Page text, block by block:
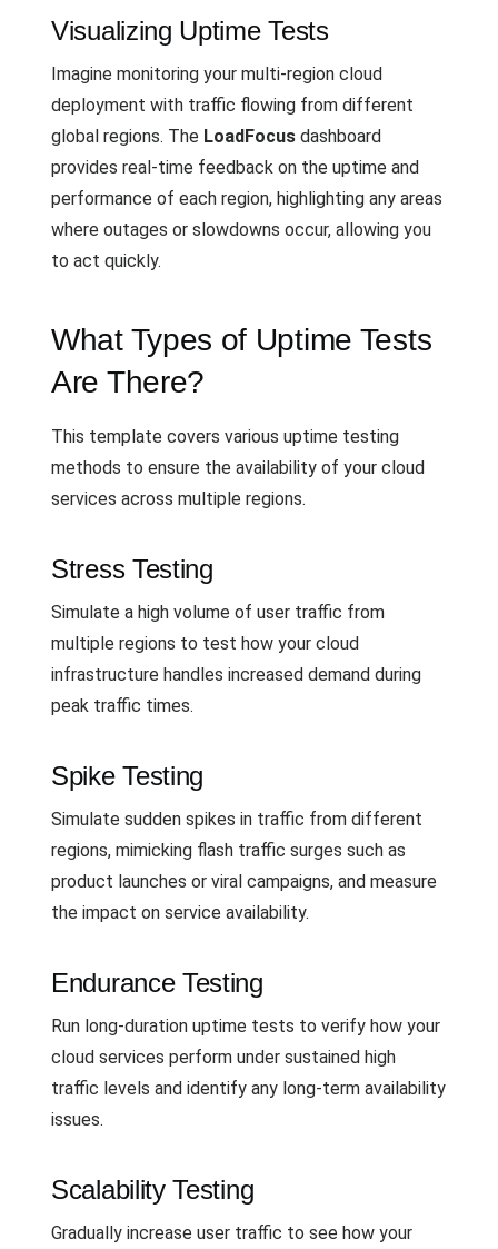
Visualizing Uptime Tests
Imagine monitoring your multi-region cloud
deployment with traffic flowing from different
global regions. The LoadFocus dashboard
provides real-time feedback on the uptime and
performance of each region, highlighting any areas
where outages or slowdowns occur, allowing you
to act quickly.
What Types of Uptime Tests
Are There?
This template covers various uptime testing
methods to ensure the availability of your cloud
services across multiple regions.
Stress Testing
Simulate a high volume of user traffic from
multiple regions to test how your cloud
infrastructure handles increased demand during
peak traffic times.
Spike Testing
Simulate sudden spikes in traffic from different
regions, mimicking flash traffic surges such as
product launches or viral campaigns, and measure
the impact on service availability.
Endurance Testing
Run long-duration uptime tests to verify how your
cloud services perform under sustained high
traffic levels and identify any long-term availability
issues.
Scalability Testing
Gradually increase user traffic to see how your